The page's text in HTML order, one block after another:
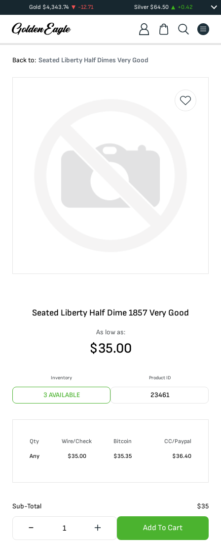
Gold $4,343.74 -12.71 Silver$64.50 +0.42
Back to: Seated Liberty Half Dimes Very Good
Seated Liberty Half Dime 1857 Very Good
As low as:
$35.00
Inventory
3 AVAILABLE
Product ID
23461
Qty Wire/Check Bitcoin
CC/Paypal
Any
$35.00 $35.35 $36.40
Sub-Total $35
Add To Cart